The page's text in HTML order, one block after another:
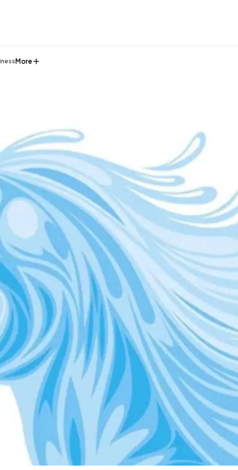
More
General 1,220
Digital Marketing 432
Content Marketing 206
Lifestyle 300
Web Design 298
Business 112
SEO 189
Mobile App 112